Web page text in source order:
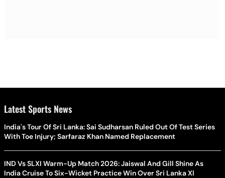
Latest Sports News
India's Tour Of Sri Lanka: Sai Sudharsan Ruled Out Of Test Series
With Toe Injury; Sarfaraz Khan Named Replacement
IND Vs SLXI Warm-Up Match 2026: Jaiswal And Gill Shine As
India Cruise To Six-Wicket Practice Win Over Sri Lanka XI